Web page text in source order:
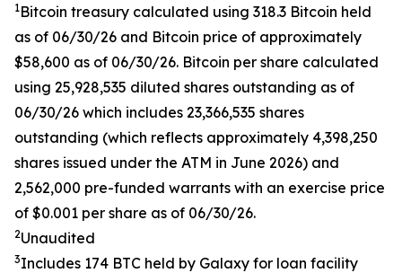
1Bitcoin treasury calculated using 318.3 Bitcoin held
as of 06/30/26 and Bitcoin price of approximately
$58,600 as of 06/30/26. Bitcoin per share calculated
using 25,928,535 diluted shares outstanding as of
06/30/26 which includes 23,366,535 shares
outstanding (which reflects approximately 4,398,250
shares issued under the ATM in June 2026) and
2,562,000 pre-funded warrants with an exercise price
of $0.001 per share as of 06/30/26.
2Unaudited
3Includes 174 BTC held by Galaxy for loan facility